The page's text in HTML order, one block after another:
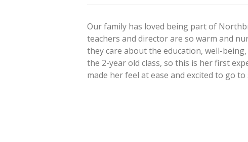
Our family has loved being part of
teachers and director are so warm and
they care about the education, well-
the 2-year old class, so this is her first
made her feel at ease and excited to go